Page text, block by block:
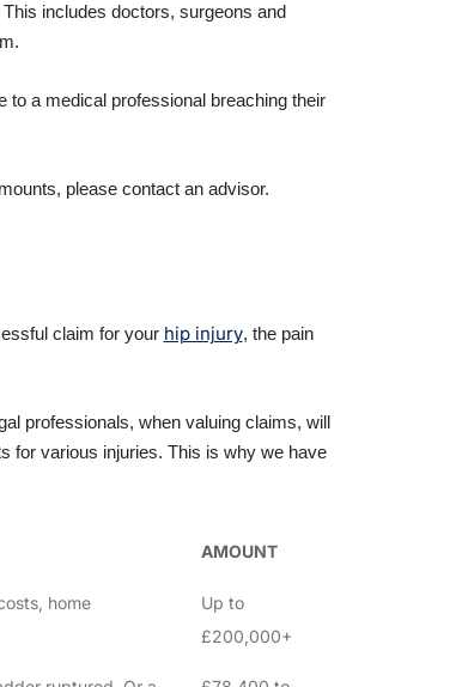
includes doctors, surgeons and
to a medical professional breaching their
please contact an advisor.
claim for your hip injury, the pain
professionals, when valuing claims, will
for various injuries. This is why we have
AMOUNT
home
Up to
£200,000+